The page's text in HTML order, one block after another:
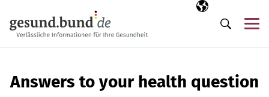
Selected
EN
Search
Answers to your health question